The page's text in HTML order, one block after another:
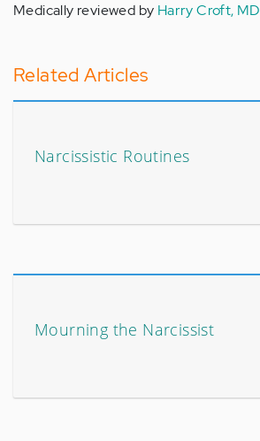
Medically reviewed by Harry Croft, MD
Related Articles
Narcissistic Routines
Mourning the Narcissist